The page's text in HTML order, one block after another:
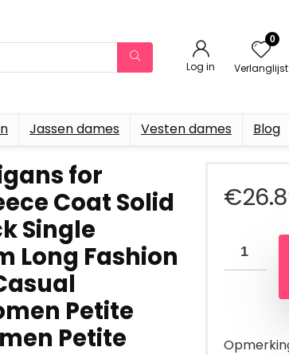
Log in
0
Verlanglijst
Jassen dames Vesten dames Blog
for
Coat Solid
Single
Long Fashion
Petite
Petite
€